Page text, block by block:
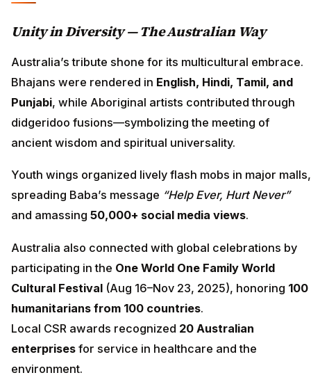
Unity in Diversity — The Australian Way
Australia’s tribute shone for its multicultural embrace.
Bhajans were rendered in English, Hindi, Tamil, and
Punjabi, while Aboriginal artists contributed through
didgeridoo fusions—symbolizing the meeting of
ancient wisdom and spiritual universality.
Youth wings organized lively flash mobs in major malls,
spreading Baba’s message “Help Ever, Hurt Never”
and amassing 50,000+ social media views.
Australia also connected with global celebrations by
participating in the One World One Family World
Cultural Festival (Aug 16–Nov 23, 2025), honoring 100
humanitarians from 100 countries.
Local CSR awards recognized 20 Australian
enterprises for service in healthcare and the
environment.